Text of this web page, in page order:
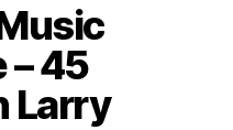
– 45
Larry